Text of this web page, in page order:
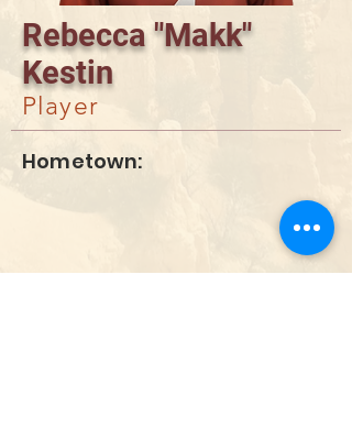
Rebecca "Makk"
Kestin
Player
Hometown: